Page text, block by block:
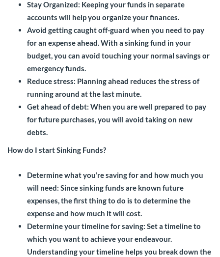
Stay Organized: Keeping your funds in separate
accounts will help you organize your finances.
Avoid getting caught off-guard when you need to pay
for an expense ahead. With a sinking fund in your
budget, you can avoid touching your normal savings or
emergency funds.
Reduce stress: Planning ahead reduces the stress of
running around at the last minute.
Get ahead of debt: When you are well prepared to pay
for future purchases, you will avoid taking on new
debts.
How do I start Sinking Funds?
Determine what you’re saving for and how much you
will need: Since sinking funds are known future
expenses, the first thing to do is to determine the
expense and how much it will cost.
Determine your timeline for saving: Set a timeline to
which you want to achieve your endeavour.
Understanding your timeline helps you break down the